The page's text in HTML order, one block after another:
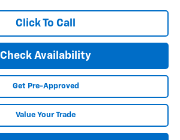
Click To Call
Check Availability
Get Pre-Approved
Value Your Trade